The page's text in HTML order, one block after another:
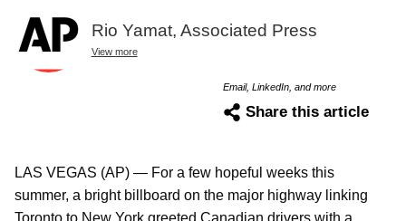
Rio Yamat, Associated Press
View more
Email, LinkedIn, and more
Share this article
LAS VEGAS (AP) — For a few hopeful weeks this
summer, a bright billboard on the major highway linking
Toronto to New York greeted Canadian drivers with a